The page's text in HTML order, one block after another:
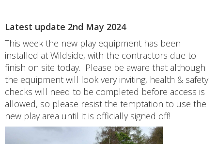
Latest update 2nd May 2024
This week the new play equipment has been
installed at Wildside, with the contractors due to
finish on site today. Please be aware that although
the equipment will look very inviting, health & safety
checks will need to be completed before access is
allowed, so please resist the temptation to use the
new play area until it is officially signed off!